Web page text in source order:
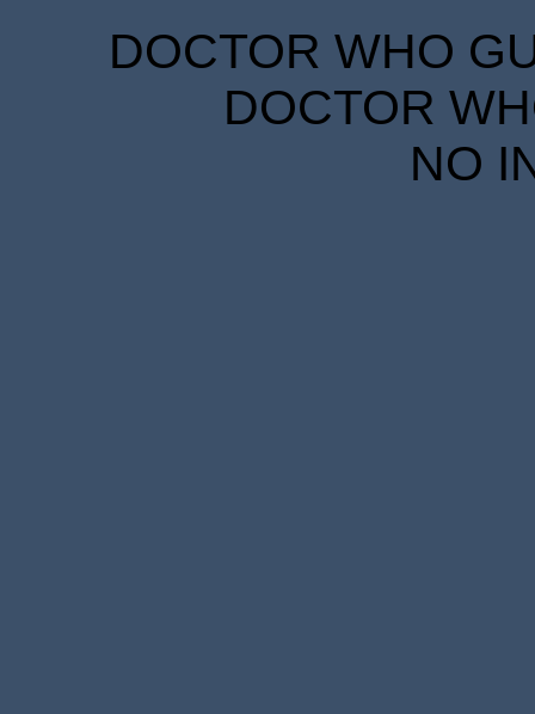
DOCTOR WHO
DOCTOR
NO